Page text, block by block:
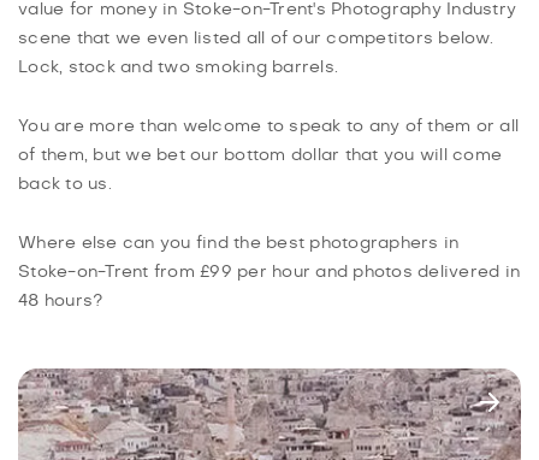
value for money in Stoke-on-Trent's Photography Industry
scene that we even listed all of our competitors below.
Lock, stock and two smoking barrels.
You are more than welcome to speak to any of them or all
of them, but we bet our bottom dollar that you will come
back to us.
Where else can you find the best photographers in
Stoke-on-Trent from £99 per hour and photos delivered in
48 hours?